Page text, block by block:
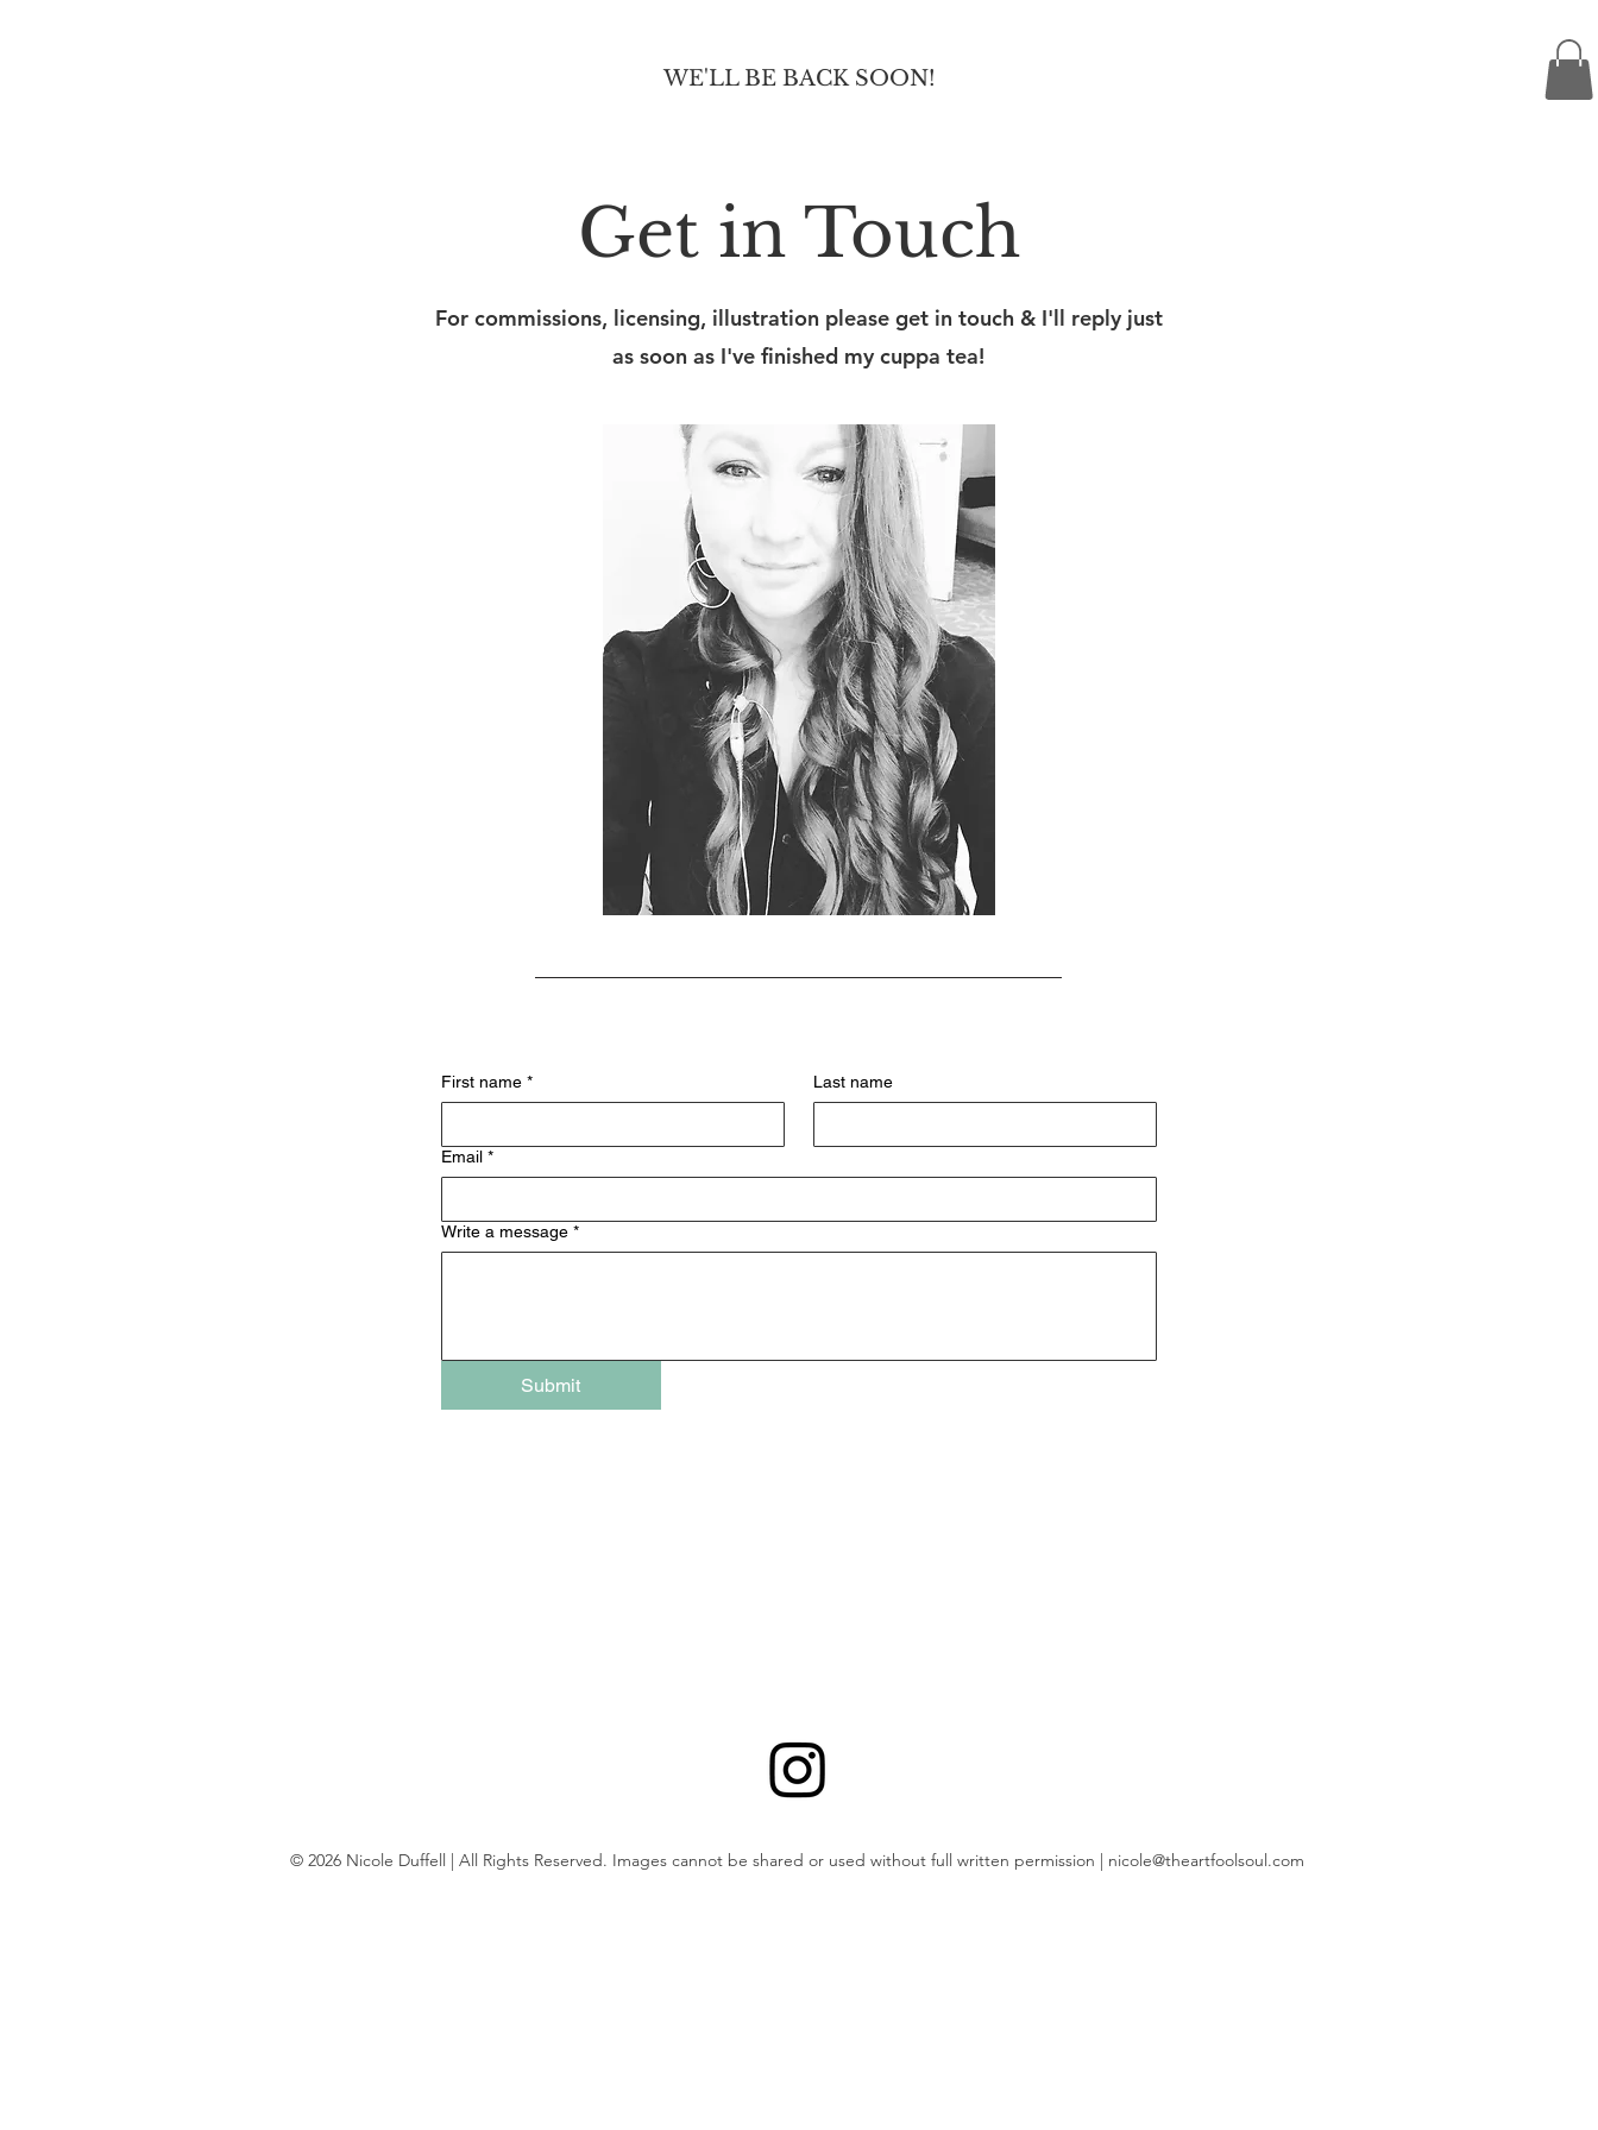
WE'LL BE BACK SOON!
Get in Touch
For commissions, licensing, illustration please get in touch & I'll reply just
as soon as I've finished my cuppa tea!
First name * Last name
Email *
Write a message *
Submit
© 2026 Nicole Duffell | All Rights Reserved. Images cannot be shared or used without full written permission | nicole@theartfoolsoul.com